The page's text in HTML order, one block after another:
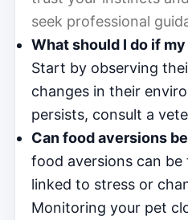
seek professional
What should I do if
Start by observing
changes in their
persists, consult a
Can food aversions
food aversions can
linked to stress or
Monitoring your pet